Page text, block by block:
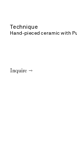
Technique
Hand-pieced ceramic with
Inquire →